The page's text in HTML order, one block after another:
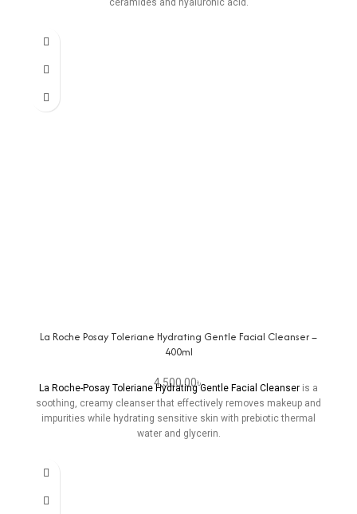
ceramides and hyaluronic acid.
La Roche Posay Toleriane Hydrating Gentle Facial Cleanser –
400ml
4,500.00৳
La Roche-Posay Toleriane Hydrating Gentle Facial Cleanser is a
soothing, creamy cleanser that effectively removes makeup and
impurities while hydrating sensitive skin with prebiotic thermal
water and glycerin.